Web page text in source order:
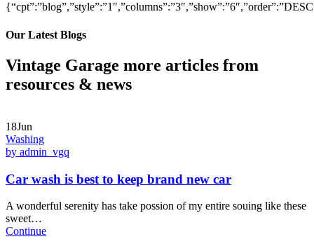
Our Latest Blogs
Vintage Garage more articles from
resources & news
18Jun
Washing
by admin_vgq
Car wash is best to keep brand new car
A wonderful serenity has take possion of my entire souing like these
sweet…
Continue